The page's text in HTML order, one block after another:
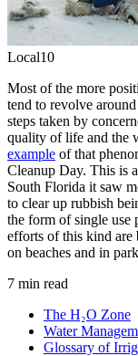
Local10
Most of the more
tend to revolve
steps taken by
quality of life and the
example of that
Cleanup Day. This is
South Florida it saw
to clear up rubbish
the form of single use
efforts of this kind are
on beaches and in
7 min read
The H₂O Zone
Water
Glossary of